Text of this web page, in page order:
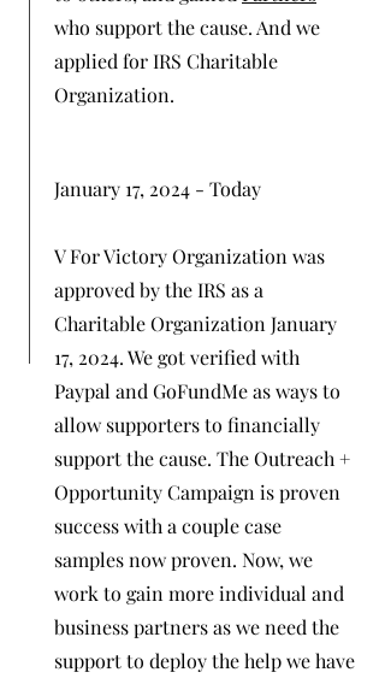
who support the cause. And we
applied for IRS Charitable
Organization.
January 17, 2024 - Today
V For Victory Organization was
approved by the IRS as a
Charitable Organization January
17, 2024. We got verified with
Paypal and GoFundMe as ways to
allow supporters to financially
support the cause. The Outreach +
Opportunity Campaign is proven
success with a couple case
samples now proven. Now, we
work to gain more individual and
business partners as we need the
support to deploy the help we have